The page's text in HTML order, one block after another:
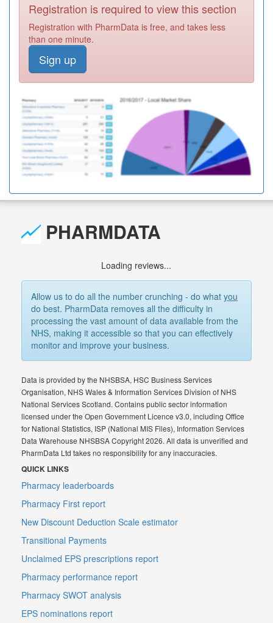
Registration is required to view this section
Registration with PharmData is free, and takes less
than one minute.
Sign up
PHARMDATA
Loading reviews...
Allow us to do all the number crunching - do whatyou
do best. PharmData removes all the difficulty in
processing the vast amount of data available from the
NHS, making it accessible so that you can effectively
monitor and improve your business.
Data is provided by the NHSBSA, HSC Business Services
Organisation, NHS Wales & Information Services Division of NHS
National Services Scotland. Contains public sector information
licensed under the Open Government Licence v3.0, including Office
for National Statistics, ISP (National MIS Files), Information Services
Data Warehouse NHSBSA Copyright 2026. All data is unverified and
PharmData Ltd takes no responsibility for any inaccuracies.
QUICK LINKS
Pharmacy leaderboards
Pharmacy First report
New Discount Deduction Scale estimator
Transitional Payments
Unclaimed EPS prescriptions report
Pharmacy performance report
Pharmacy SWOT analysis
EPS nominations report